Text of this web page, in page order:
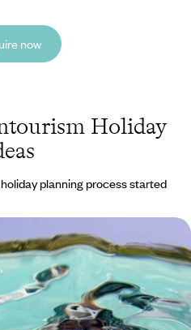
now
Holiday
planning process started
- Family Fun in the
building sandcastles and
this family adventure in the